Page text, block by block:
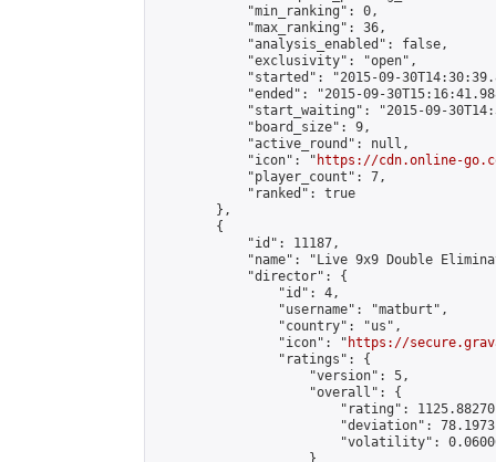
            "min_ranking": 0,
            "max_ranking": 36,
            "analysis_enabled": false,
            "exclusivity": "open",
"started": "2015-09-
"ended": "2015-09-
"start_waiting": "2015-09-
            "board_size": 9,
            "active_round": null,
            "icon": "
https://cdn.online-
            "player_count": 7,
            "ranked": true
        },
        {
            "id": 11187,
"name": "Live 9x9 Double
            "director": {
                "id": 4,
                "username": "matburt",
                "country": "us",
                "icon": "
https://
                "ratings": {
                    "version": 5,
                    "overall": {
"rating":
"deviation":
"volatility":
                    }